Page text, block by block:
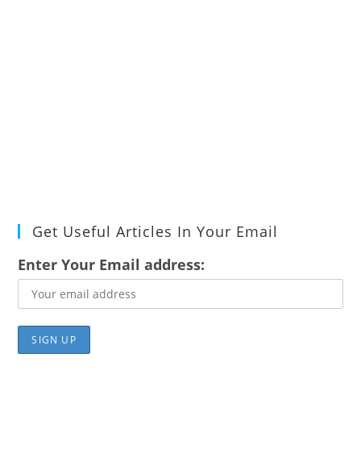
Get Useful Articles In Your Email
Enter Your Email address: